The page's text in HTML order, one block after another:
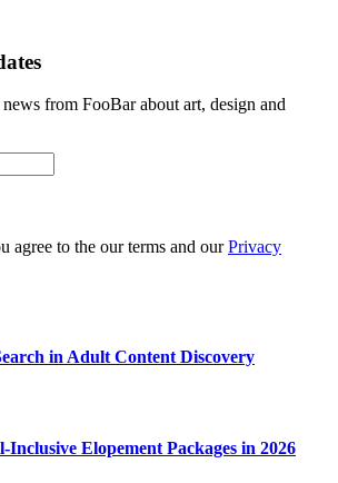
from FooBar about art, design and
agree to the our terms and ourPrivacy
in Adult Content Discovery
Elopement Packages in 2026